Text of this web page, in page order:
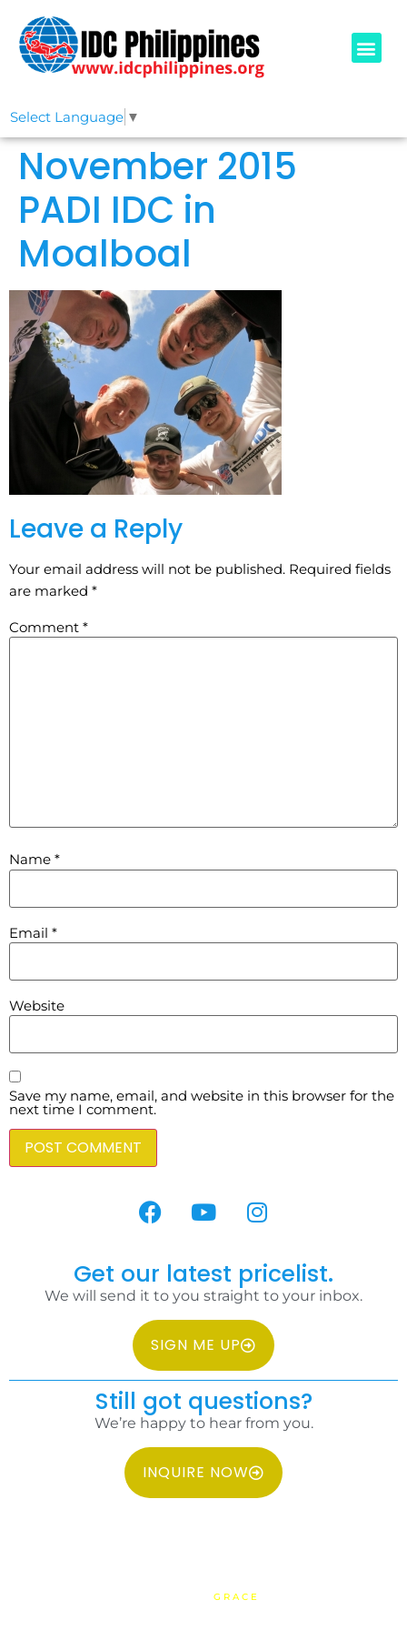
Select Language ▼
November 2015
PADI IDC in
Moalboal
Leave a Reply
Your email address will not be published. Required fields
are marked *
Comment *
Name *
Email *
Website
Save my name, email, and website in this browser for the
next time I comment.
Get our latest pricelist.
We will send it to you straight to your inbox.
SIGN ME UP
Still got questions?
We’re happy to hear from you.
INQUIRE NOW
GRACE